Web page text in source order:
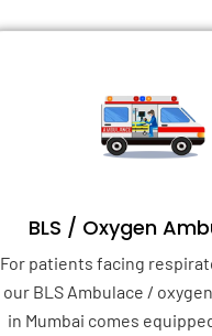
BLS / Oxygen
For patients facing
our BLS Ambulace /
in Mumbai comes